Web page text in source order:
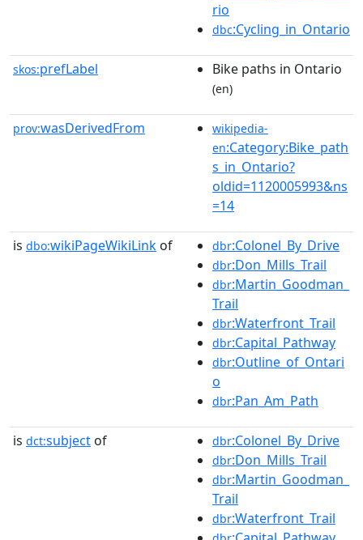
rio
dbc:Cycling_in_Ontario
skos:prefLabel Bike paths in Ontario
(en)
prov:wasDerivedFrom
wikipedia-
en:Category:Bike_path
s_in_Ontario?
oldid=1120005993&ns
=14
is dbo:wikiPageWikiLink of dbr:Colonel_By_Drive
dbr:Don_Mills_Trail
dbr:Martin_Goodman_
Trail
dbr:Waterfront_Trail
dbr:Capital_Pathway
dbr:Outline_of_Ontari
o
dbr:Pan_Am_Path
is dct:subject of dbr:Colonel_By_Drive
dbr:Don_Mills_Trail
dbr:Martin_Goodman_
Trail
dbr:Waterfront_Trail